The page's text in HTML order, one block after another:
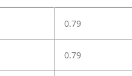
0.79
0.79